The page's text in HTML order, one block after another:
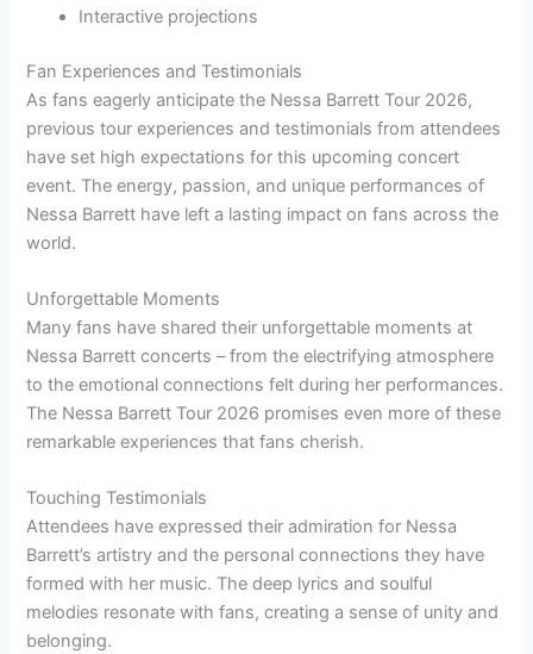
Interactive projections
Fan Experiences and Testimonials
As fans eagerly anticipate the Nessa Barrett Tour 2026,
previous tour experiences and testimonials from attendees
have set high expectations for this upcoming concert
event. The energy, passion, and unique performances of
Nessa Barrett have left a lasting impact on fans across the
world.
Unforgettable Moments
Many fans have shared their unforgettable moments at
Nessa Barrett concerts – from the electrifying atmosphere
to the emotional connections felt during her performances.
The Nessa Barrett Tour 2026 promises even more of these
remarkable experiences that fans cherish.
Touching Testimonials
Attendees have expressed their admiration for Nessa
Barrett’s artistry and the personal connections they have
formed with her music. The deep lyrics and soulful
melodies resonate with fans, creating a sense of unity and
belonging.